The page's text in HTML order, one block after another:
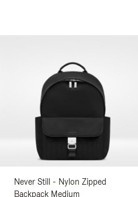
Never Still - Nylon Zipped
Backpack Medium